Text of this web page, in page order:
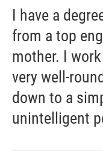
I have a
from a top
mother. I
very well-
down to a
unintelligent